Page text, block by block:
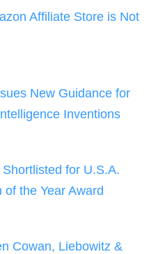
Affiliate Store is Not
New Guidance for
Inventions
for U.S.A.
the Year Award
Cowan, Liebowitz &